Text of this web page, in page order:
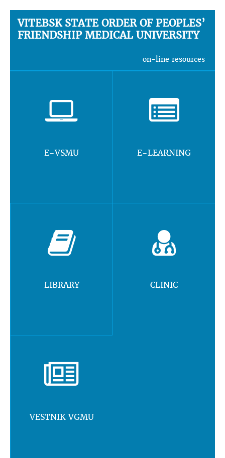
VITEBSK STATE ORDER OF PEOPLES’
FRIENDSHIP MEDICAL UNIVERSITY
on-line resources
E-VSMU E-LEARNING
LIBRARY CLINIC
VESTNIK VGMU